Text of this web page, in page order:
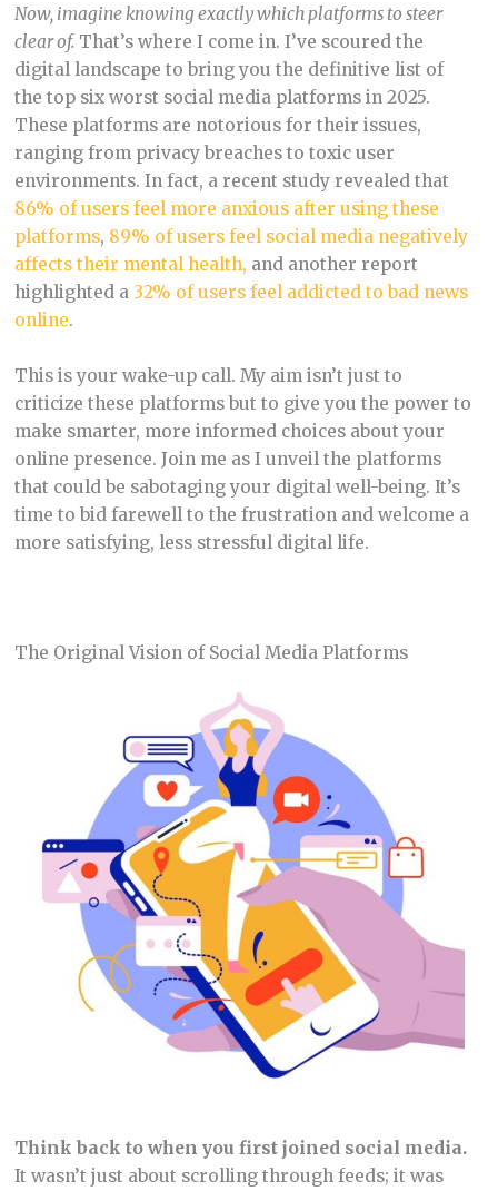
Now, imagine knowing exactly which platforms to steer
clear of.That’s where I come in. I’ve scoured the
digital landscape to bring you the definitive list of
the top six worst social media platforms in 2025.
These platforms are notorious for their issues,
ranging from privacy breaches to toxic user
environments. In fact, a recent study revealed that
86% of users feel more anxious after using these
platforms, 89% of users feel social media negatively
affects their mental health, and another report
highlighted a 32% of users feel addicted to bad news
online.
This is your wake-up call. My aim isn’t just to
criticize these platforms but to give you the power to
make smarter, more informed choices about your
online presence. Join me as I unveil the platforms
that could be sabotaging your digital well-being. It’s
time to bid farewell to the frustration and welcome a
more satisfying, less stressful digital life.
The Original Vision of Social Media Platforms
Think back to when you first joined social media.
It wasn’t just about scrolling through feeds; it was